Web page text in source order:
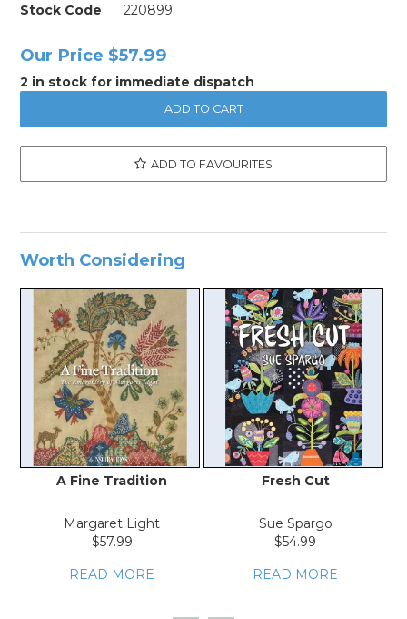
Stock Code
220899
Our Price $57.99
2 in stock for immediate dispatch
ADD TO FAVOURITES
Worth Considering
A Fine Tradition
Margaret Light
$57.99
READ MORE
Fresh Cut
Sue Spargo
$54.99
READ MORE